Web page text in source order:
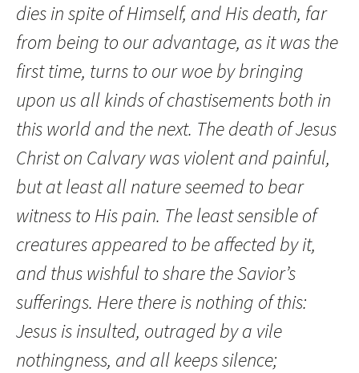
dies in spite of Himself, and His death, far
from being to our advantage, as it was the
first time, turns to our woe by bringing
upon us all kinds of chastisements both in
this world and the next. The death of Jesus
Christ on Calvary was violent and painful,
but at least all nature seemed to bear
witness to His pain. The least sensible of
creatures appeared to be affected by it,
and thus wishful to share the Savior’s
sufferings. Here there is nothing of this:
Jesus is insulted, outraged by a vile
nothingness, and all keeps silence;